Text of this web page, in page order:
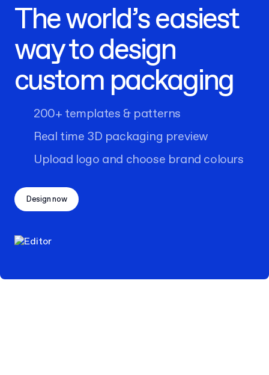
The world’s easiest
way to design
custom packaging
200+ templates & patterns
Real time 3D packaging preview
Upload logo and choose brand colours
Design now